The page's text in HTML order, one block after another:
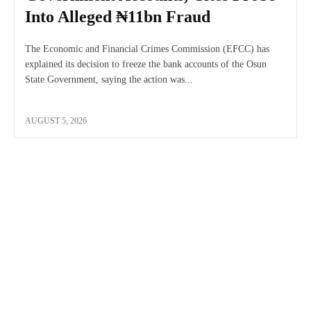
Into Alleged ₦11bn Fraud
The Economic and Financial Crimes Commission (EFCC) has
explained its decision to freeze the bank accounts of the Osun
State Government, saying the action was...
AUGUST 5, 2026